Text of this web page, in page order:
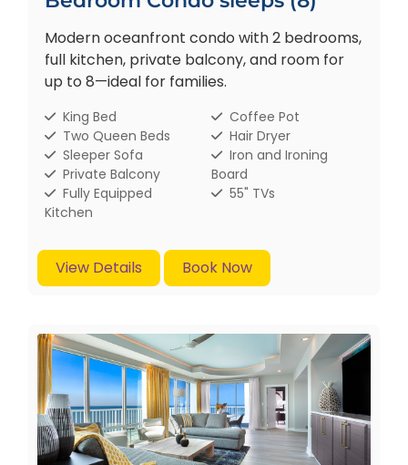
Modern oceanfront condo with 2 bedrooms,
full kitchen, private balcony, and room for
up to 8—ideal for families.
King Bed
Two Queen Beds
Sleeper Sofa
Private Balcony
Fully Equipped
Kitchen
Coffee Pot
Hair Dryer
Iron and Ironing
Board
55" TVs
View Details Book Now